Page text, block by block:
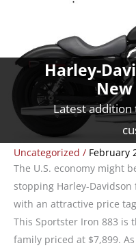
Harley-
Latest
Uncategorized / February
The U.S. economy might
stopping Harley-
with an attractive price
This Sportster Iron 883 is
family priced at $7,899.